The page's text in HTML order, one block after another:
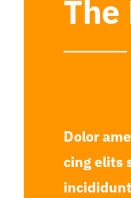
Dolor
cing elits